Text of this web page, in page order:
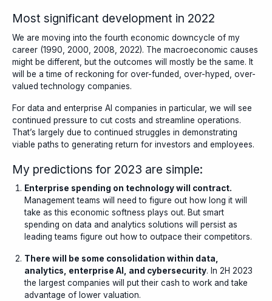
Most significant development in 2022
We are moving into the fourth economic downcycle of my
career (1990, 2000, 2008, 2022). The macroeconomic causes
might be different, but the outcomes will mostly be the same. It
will be a time of reckoning for over-funded, over-hyped, over-
valued technology companies.
For data and enterprise AI companies in particular, we will see
continued pressure to cut costs and streamline operations.
That’s largely due to continued struggles in demonstrating
viable paths to generating return for investors and employees.
My predictions for 2023 are simple:
Enterprise spending on technology will contract.
Management teams will need to figure out how long it will
take as this economic softness plays out. But smart
spending on data and analytics solutions will persist as
leading teams figure out how to outpace their competitors.
There will be some consolidation within data,
analytics, enterprise AI, and cybersecurity. In 2H 2023
the largest companies will put their cash to work and take
advantage of lower valuation.